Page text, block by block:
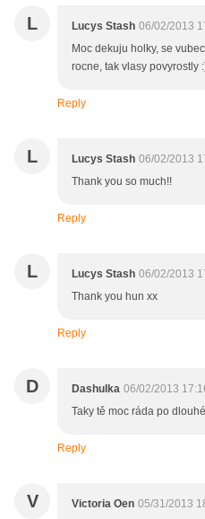
L Lucys Stash 06/02/2013
Moc dekuju holky, se
rocne, tak vlasy povyrostly
Reply
L Lucys Stash 06/02/2013
Thank you so much!!
Reply
L Lucys Stash 06/02/2013
Thank you hun xx
Reply
D Dashulka 06/02/2013
Taky tě moc ráda po
Reply
V Victoria Oen 05/31/2013